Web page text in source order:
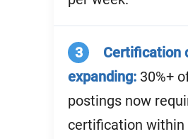
3
Certification
expanding: 30%+
postings now
certification within